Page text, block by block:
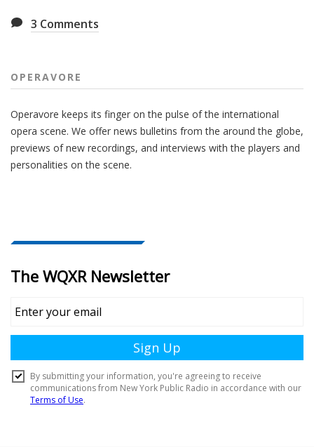
3 Comments
OPERAVORE
Operavore keeps its finger on the pulse of the international
opera scene. We offer news bulletins from the around the globe,
previews of new recordings, and interviews with the players and
personalities on the scene.